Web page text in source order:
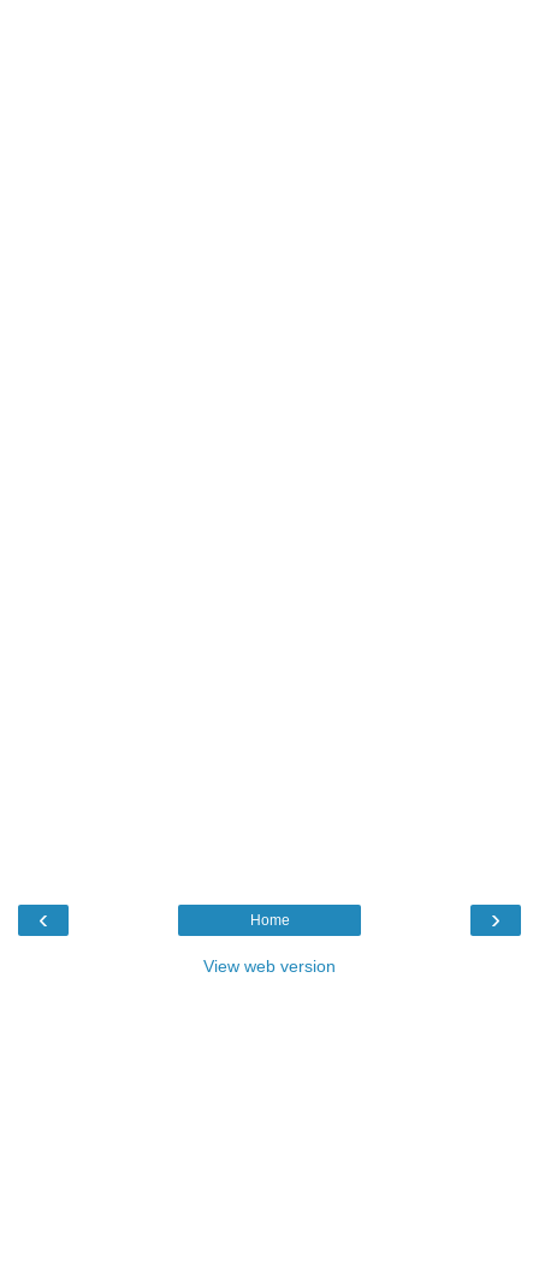
‹ ›
Home
View web version